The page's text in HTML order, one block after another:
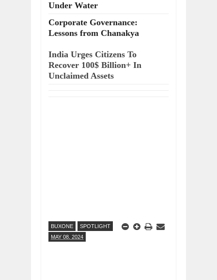
Under Water
Corporate Governance:
Lessons from Chanakya
India Urges Citizens To
Recover 100$ Billion+ In
Unclaimed Assets
BUXONE
SPOTLIGHT
MAY 08, 2024